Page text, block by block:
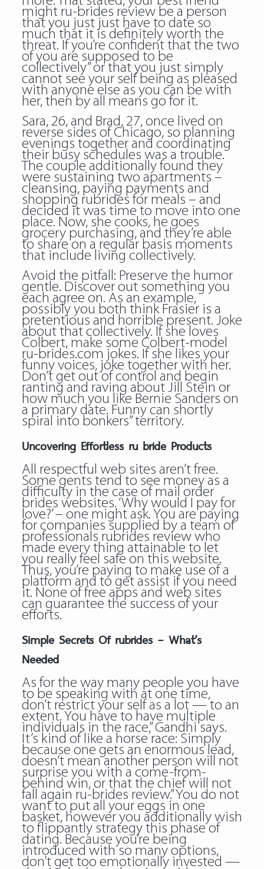
might ru-brides review be a person
that you just just have to date so
much that it is definitely worth the
threat. If you’re confident that the two
of you are supposed to be
collectively” or that you just simply
cannot see your self being as pleased
with anyone else as you can be with
her, then by all means go for it.
Sara, 26, and Brad, 27, once lived on
reverse sides of Chicago, so planning
evenings together and coordinating
their busy schedules was a trouble.
The couple additionally found they
were sustaining two apartments –
cleansing, paying payments and
shopping rubrides for meals – and
decided it was time to move into one
place. Now, she cooks, he goes
grocery purchasing, and they’re able
to share on a regular basis moments
that include living collectively.
Avoid the pitfall: Preserve the humor
gentle. Discover out something you
each agree on. As an example,
possibly you both think Frasier is a
pretentious and horrible present. Joke
about that collectively. If she loves
Colbert, make some Colbert-model
ru-brides.com jokes. If she likes your
funny voices, joke together with her.
Don’t get out of control and begin
ranting and raving about Jill Stein or
how much you like Bernie Sanders on
a primary date. Funny can shortly
spiral into bonkers” territory.
Uncovering Effortless ru bride Products
All respectful web sites aren’t free.
Some gents tend to see money as a
difficulty in the case of mail order
brides websites. ‘Why would I pay for
love?’ – one might ask. You are paying
for companies supplied by a team of
professionals rubrides review who
made every thing attainable to let
you really feel safe on this website.
Thus, you’re paying to make use of a
platform and to get assist if you need
it. None of free apps and web sites
can guarantee the success of your
efforts.
Simple Secrets Of rubrides – What’s
Needed
As for the way many people you have
to be speaking with at one time,
don’t restrict your self as a lot — to an
extent. You have to have multiple
individuals in the race,” Gandhi says.
It’s kind of like a horse race: Simply
because one gets an enormous lead,
doesn’t mean another person will not
surprise you with a come-from-
behind win, or that the chief will not
fall again ru-brides review.” You do not
want to put all your eggs in one
basket, however you additionally wish
to flippantly strategy this phase of
dating. Because you’re being
introduced with so many options,
don’t get too emotionally invested —